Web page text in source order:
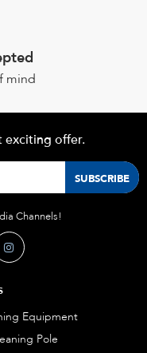
mind
exciting offer.
Channels!
Equipment
Pole